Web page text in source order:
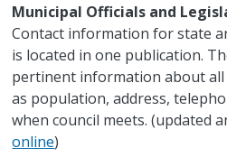
Municipal Officials and
Contact information for state
is located in one publication.
pertinent information about all
as population, address,
when council meets. (updated
online)